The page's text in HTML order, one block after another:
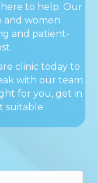
to help. Our
and women
and patient-
clinic today to
with our team.
for you, get in
suitable